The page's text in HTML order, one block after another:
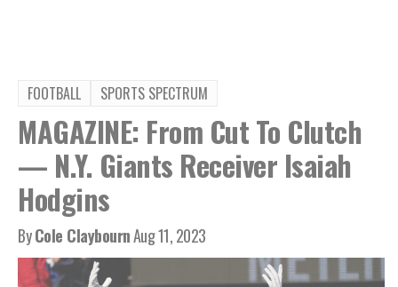
FOOTBALL SPORTS SPECTRUM
MAGAZINE: From Cut To Clutch
— N.Y. Giants Receiver Isaiah
Hodgins
ByCole ClaybournAug 11, 2023